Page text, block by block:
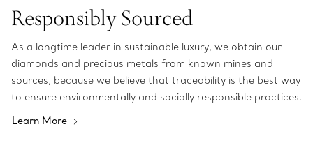
Responsibly Sourced
As a longtime leader in sustainable luxury, we obtain our
diamonds and precious metals from known mines and
sources, because we believe that traceability is the best way
to ensure environmentally and socially responsible practices.
Learn More